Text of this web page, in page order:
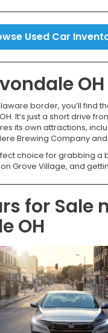
Used Car
OH
border, you’ll find
It’s just a short drive
its own attractions,
Brewing Company and
choice for grabbing a
Grove Village, and
for Sale
OH